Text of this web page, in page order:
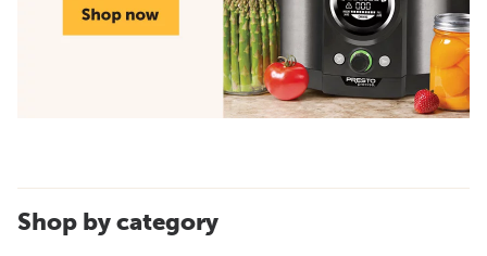
Shop by category